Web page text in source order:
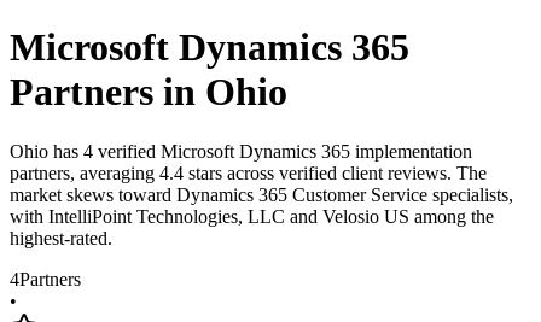
Microsoft Dynamics 365
Partners in Ohio
Ohio has 4 verified Microsoft Dynamics 365 implementation
partners, averaging 4.4 stars across verified client reviews. The
market skews toward Dynamics 365 Customer Service specialists,
with IntelliPoint Technologies, LLC and Velosio US among the
highest-rated.
4Partners
•